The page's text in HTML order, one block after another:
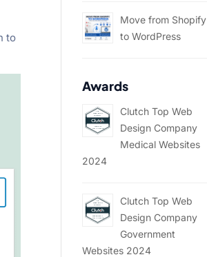
to
Move from Shopify
to WordPress
Awards
Clutch Top Web
Design Company
Medical Websites
2024
Clutch Top Web
Design Company
Government
Websites 2024